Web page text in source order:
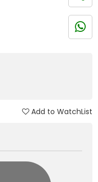
Add to WatchList